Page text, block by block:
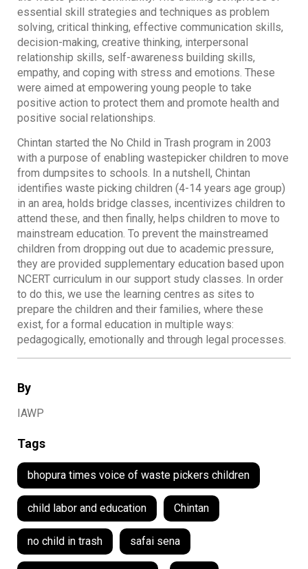
By
IAWP
Tags
bhopura times voice of waste pickers children
child labor and education Chintan
no child in trash safai sena
essential skill strategies and techniques as problem
solving, critical thinking, effective communication skills,
decision-making, creative thinking, interpersonal
relationship skills, self-awareness building skills,
empathy, and coping with stress and emotions. These
were aimed at empowering young people to take
positive action to protect them and promote health and
positive social relationships.
Chintan started the No Child in Trash program in 2003
with a purpose of enabling wastepicker children to move
from dumpsites to schools. In a nutshell, Chintan
identifies waste picking children (4-14 years age group)
in an area, holds bridge classes, incentivizes children to
attend these, and then finally, helps children to move to
mainstream education. To prevent the mainstreamed
children from dropping out due to academic pressure,
they are provided supplementary education based upon
NCERT curriculum in our support study classes. In order
to do this, we use the learning centres as sites to
prepare the children and their families, where these
exist, for a formal education in multiple ways:
pedagogically, emotionally and through legal processes.